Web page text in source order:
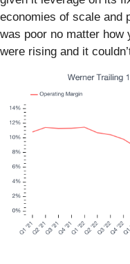
economies of scale and
was poor no matter
were rising and it